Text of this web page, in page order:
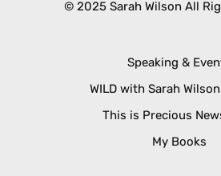
© 2025 Sarah Wilson All
Speaking &
WILD with Sarah
This is Precious
My Books